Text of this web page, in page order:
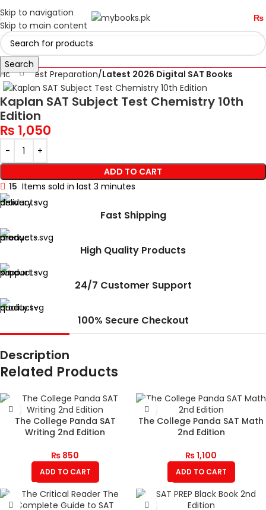
Skip to navigation
Skip to main content
₨
Search
Home Test Preparation Latest 2026 Digital SAT Books
Click to enlarge
Kaplan SAT Subject Test Chemistry 10th
Edition
₨ 1,050
ADD TO CART
15 Items sold in last 3 minutes
Fast Shipping
High Quality Products
24/7 Customer Support
100% Secure Checkout
Description
Related Products
The College Panda SAT
Writing 2nd Edition
₨ 850
ADD TO CART
The College Panda SAT Math
2nd Edition
₨1,100
ADD TO CART